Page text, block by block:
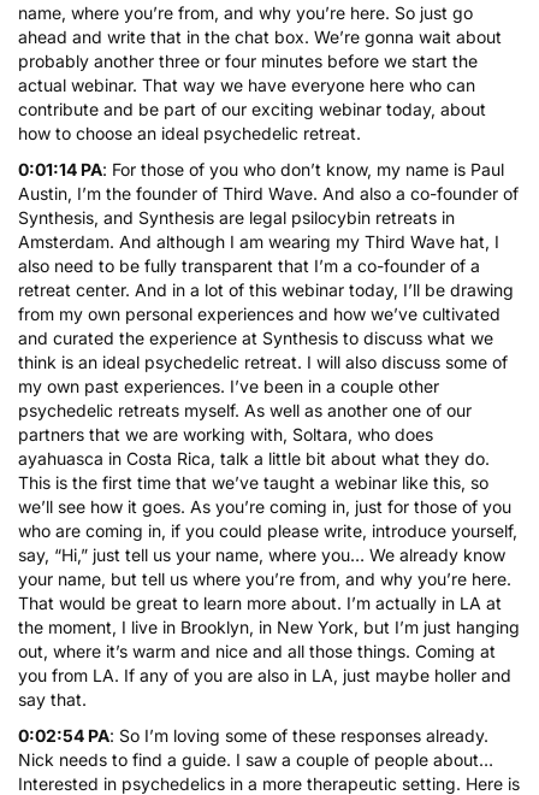
name, where you’re from, and why you’re here. So just go
ahead and write that in the chat box. We’re gonna wait about
probably another three or four minutes before we start the
actual webinar. That way we have everyone here who can
contribute and be part of our exciting webinar today, about
how to choose an ideal psychedelic retreat.
0:01:14 PA: For those of you who don’t know, my name is Paul
Austin, I’m the founder of Third Wave. And also a co-founder of
Synthesis, and Synthesis are legal psilocybin retreats in
Amsterdam. And although I am wearing my Third Wave hat, I
also need to be fully transparent that I’m a co-founder of a
retreat center. And in a lot of this webinar today, I’ll be drawing
from my own personal experiences and how we’ve cultivated
and curated the experience at Synthesis to discuss what we
think is an ideal psychedelic retreat. I will also discuss some of
my own past experiences. I’ve been in a couple other
psychedelic retreats myself. As well as another one of our
partners that we are working with, Soltara, who does
ayahuasca in Costa Rica, talk a little bit about what they do.
This is the first time that we’ve taught a webinar like this, so
we’ll see how it goes. As you’re coming in, just for those of you
who are coming in, if you could please write, introduce yourself,
say, “Hi,” just tell us your name, where you… We already know
your name, but tell us where you’re from, and why you’re here.
That would be great to learn more about. I’m actually in LA at
the moment, I live in Brooklyn, in New York, but I’m just hanging
out, where it’s warm and nice and all those things. Coming at
you from LA. If any of you are also in LA, just maybe holler and
say that.
0:02:54 PA: So I’m loving some of these responses already.
Nick needs to find a guide. I saw a couple of people about…
Interested in psychedelics in a more therapeutic setting. Here is